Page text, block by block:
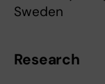
Sweden
Research